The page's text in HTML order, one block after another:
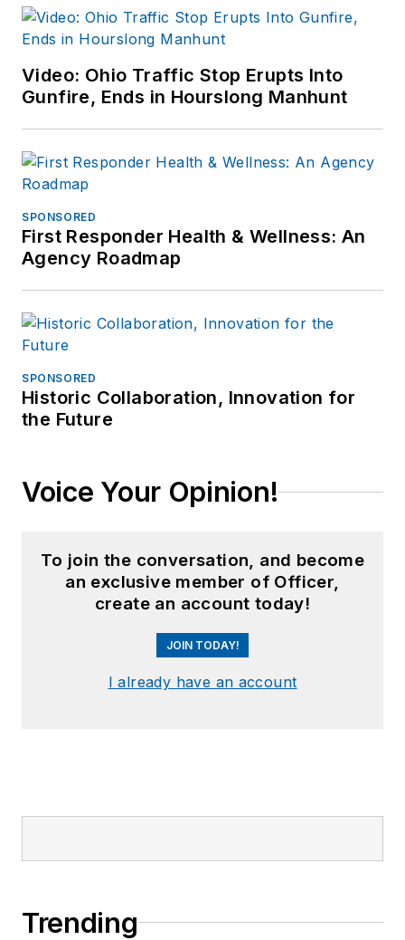
Video: Ohio Traffic Stop Erupts Into
Gunfire, Ends in Hourslong Manhunt
SPONSORED
First Responder Health & Wellness: An
Agency Roadmap
SPONSORED
Historic Collaboration, Innovation for
the Future
Voice Your Opinion!
To join the conversation, and become
an exclusive member of Officer,
create an account today!
JOIN TODAY!
I already have an account
Trending